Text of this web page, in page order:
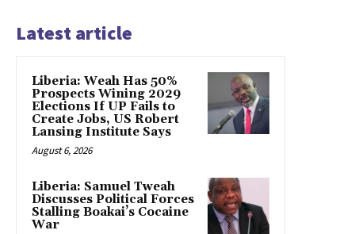
Latest article
Liberia: Weah Has 50%
Prospects Wining 2029
Elections If UP Fails to
Create Jobs, US Robert
Lansing Institute Says
August 6, 2026
Liberia: Samuel Tweah
Discusses Political Forces
Stalling Boakai’s Cocaine
War